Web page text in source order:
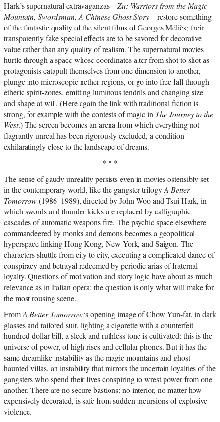
Hark’s supernatural extravaganzas—Zu: Warriors from the Magic
Mountain, Swordsman, A Chinese Ghost Story—restore something
of the fantastic quality of the silent films of Georges Méliès; their
transparently fake special effects are to be savored for decorative
value rather than any quality of realism. The supernatural movies
hurtle through a space whose coordinates alter from shot to shot as
protagonists catapult themselves from one dimension to another,
plunge into microscopic nether regions, or go into free fall through
etheric spirit-zones, emitting luminous tendrils and changing size
and shape at will. (Here again the link with traditional fiction is
strong, for example with the contests of magic in The Journey to the
West.) The screen becomes an arena from which everything not
flagrantly unreal has been rigorously excluded, a condition
exhilaratingly close to the landscape of dreams.
* * *
The sense of gaudy unreality persists even in movies ostensibly set
in the contemporary world, like the gangster trilogyA Better
Tomorrow(1986–1989), directed by John Woo and Tsui Hark, in
which swords and thunder kicks are replaced by calligraphic
cascades of automatic weapons fire. The psychic space elsewhere
commandeered by monks and demons becomes a geopolitical
hyperspace linking Hong Kong, New York, and Saigon. The
characters shuttle from city to city, executing a complicated dance of
conspiracy and betrayal redeemed by periodic arias of fraternal
loyalty. Questions of motivation and story logic have about as much
relevance as in Italian opera: the question is only what will make for
the most rousing scene.
FromA Better Tomorrow‘s opening image of Chow Yun-fat, in dark
glasses and tailored suit, lighting a cigarette with a counterfeit
hundred-dollar bill, a sleek and ruthless tone is cultivated: this is the
universe of power, of high rises and cellular phones. But it has the
same dreamlike instability as the magic mountains and ghost-
haunted villas, an instability that mirrors the uncertain loyalties of the
gangsters who spend their lives conspiring to wrest power from one
another. There are no secure bastions: no interior, no matter how
expensively decorated, is safe from sudden incursions of explosive
violence.